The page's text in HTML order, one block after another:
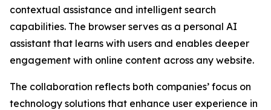
contextual assistance and intelligent search
capabilities. The browser serves as a personal AI
assistant that learns with users and enables deeper
engagement with online content across any website.
The collaboration reflects both companies’ focus on
technology solutions that enhance user experience in